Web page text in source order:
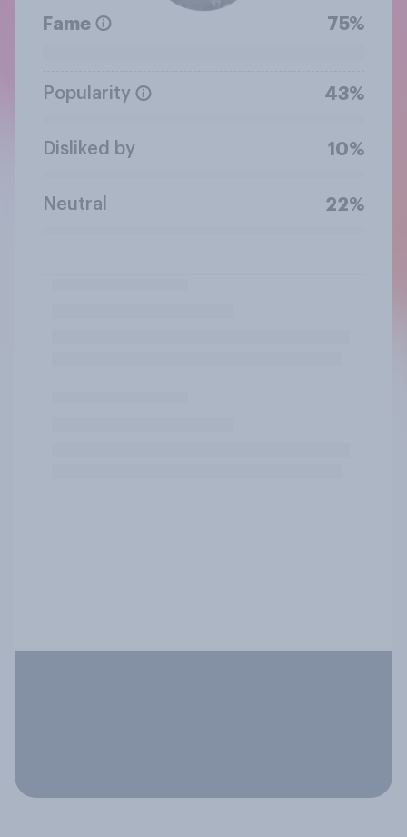
Fame 75%
Popularity 43%
Disliked by 10%
Neutral 22%